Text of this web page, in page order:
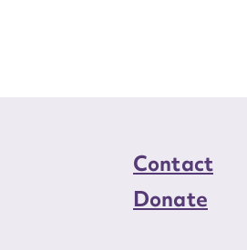
Contact
Donate